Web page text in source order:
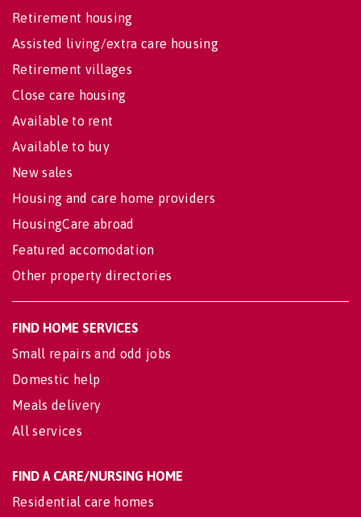
Retirement housing
Assisted living/extra care housing
Retirement villages
Close care housing
Available to rent
Available to buy
New sales
Housing and care home providers
HousingCare abroad
Featured accomodation
Other property directories
FIND HOME SERVICES
Small repairs and odd jobs
Domestic help
Meals delivery
All services
FIND A CARE/NURSING HOME
Residential care homes